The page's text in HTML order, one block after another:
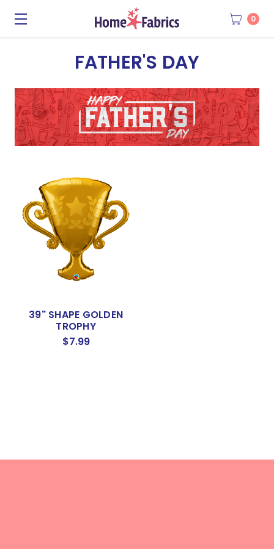
0
FATHER'S DAY
39" SHAPE GOLDEN
TROPHY
$7.99